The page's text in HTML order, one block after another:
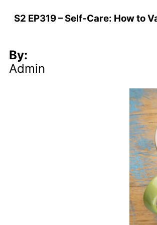
S2 EP319 – Self-Care: How to
By:
Admin